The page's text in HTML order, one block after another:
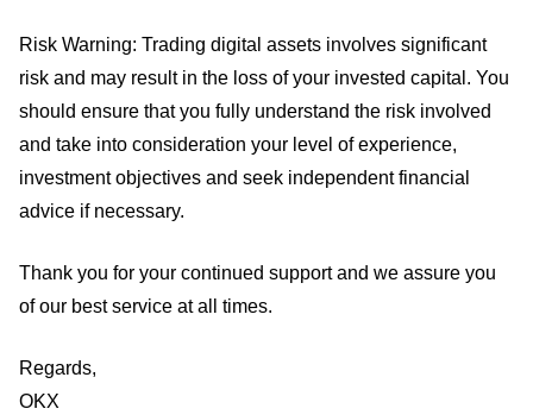
Risk Warning: Trading digital assets involves significant
risk and may result in the loss of your invested capital. You
should ensure that you fully understand the risk involved
and take into consideration your level of experience,
investment objectives and seek independent financial
advice if necessary.
Thank you for your continued support and we assure you
of our best service at all times.
Regards,
OKX